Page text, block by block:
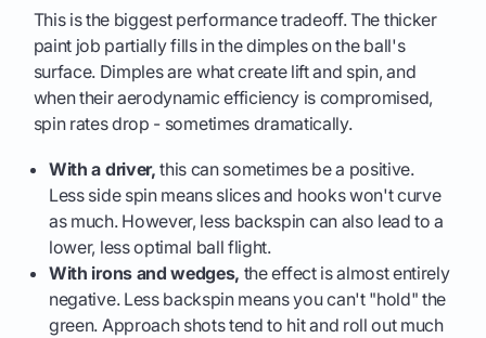
This is the biggest performance tradeoff. The thicker
paint job partially fills in the dimples on the ball's
surface. Dimples are what create lift and spin, and
when their aerodynamic efficiency is compromised,
spin rates drop - sometimes dramatically.
With a driver, this can sometimes be a positive.
Less side spin means slices and hooks won't curve
as much. However, less backspin can also lead to a
lower, less optimal ball flight.
With irons and wedges, the effect is almost entirely
negative. Less backspin means you can't "hold" the
green. Approach shots tend to hit and roll out much